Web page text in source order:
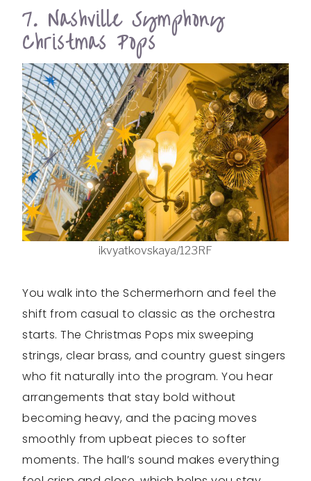
7. Nashville Symphony
Christmas Pops
ikvyatkovskaya/123RF
You walk into the Schermerhorn and feel the
shift from casual to classic as the orchestra
starts. The Christmas Pops mix sweeping
strings, clear brass, and country guest singers
who fit naturally into the program. You hear
arrangements that stay bold without
becoming heavy, and the pacing moves
smoothly from upbeat pieces to softer
moments. The hall’s sound makes everything